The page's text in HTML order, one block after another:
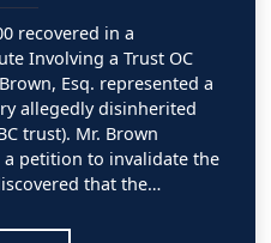
recovered in a
Involving a Trust OC
Esq. represented a
allegedly disinherited
trust). Mr. Brown
petition to invalidate the
that the…